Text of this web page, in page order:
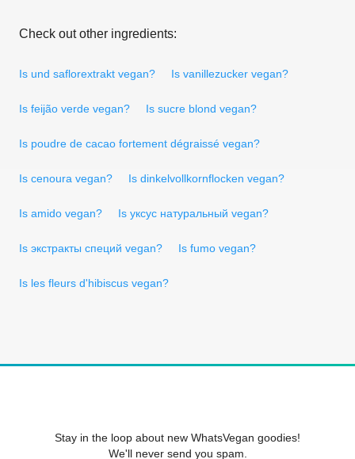
Check out other ingredients:
Is und saflorextrakt vegan? Is vanillezucker vegan?
Is feijão verde vegan? Is sucre blond vegan?
Is poudre de cacao fortement dégraissé vegan?
Is cenoura vegan? Is dinkelvollkornflocken vegan?
Is amido vegan? Is уксус натуральный vegan?
Is экстракты специй vegan? Is fumo vegan?
Is les fleurs d'hibiscus vegan?
Stay in the loop about new WhatsVegan goodies!
We'll never send you spam.